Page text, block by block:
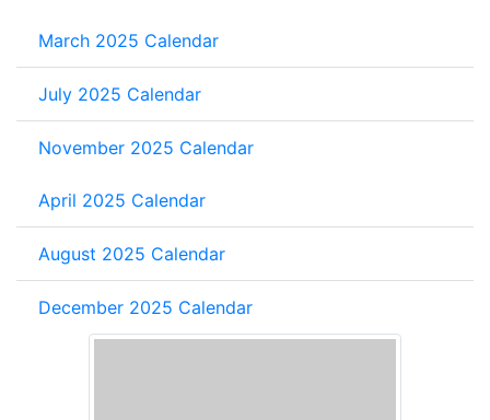
March 2025 Calendar
July 2025 Calendar
November 2025 Calendar
April 2025 Calendar
August 2025 Calendar
December 2025 Calendar